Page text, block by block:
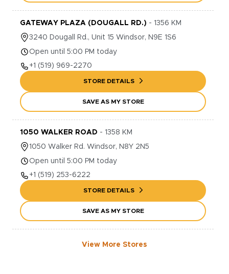
GATEWAY PLAZA (DOUGALL RD.) - 1356 KM
3240 Dougall Rd., Unit 15 Windsor, N9E 1S6
Open until 5:00 PM today
+1 (519) 969-2270
STORE DETAILS
SAVE AS MY STORE
1050 WALKER ROAD - 1358 KM
1050 Walker Rd. Windsor, N8Y 2N5
Open until 5:00 PM today
+1 (519) 253-6222
STORE DETAILS
SAVE AS MY STORE
View More Stores